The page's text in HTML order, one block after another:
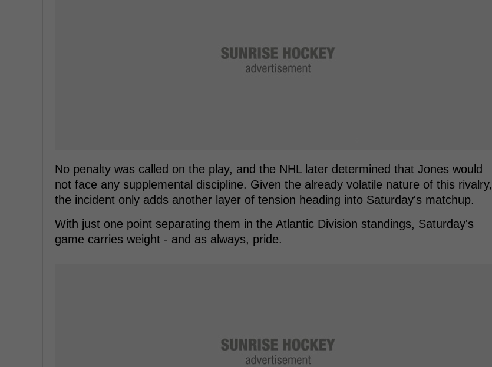
No penalty was called on the play, and the NHL later determined that Jones would
not face any supplemental discipline. Given the already volatile nature of this rivalry,
the incident only adds another layer of tension heading into Saturday's matchup.
With just one point separating them in the Atlantic Division standings, Saturday's
game carries weight - and as always, pride.